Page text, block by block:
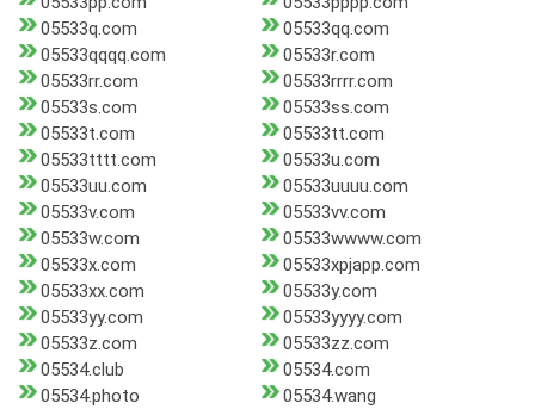
05533q.com
05533qq.com
05533qqqq.com
05533r.com
05533rr.com
05533rrrr.com
05533s.com
05533ss.com
05533t.com
05533tt.com
05533tttt.com
05533u.com
05533uu.com
05533uuuu.com
05533v.com
05533vv.com
05533w.com
05533wwww.com
05533x.com
05533xpjapp.com
05533xx.com
05533y.com
05533yy.com
05533yyyy.com
05533z.com
05533zz.com
05534.club
05534.com
05534.photo
05534.wang